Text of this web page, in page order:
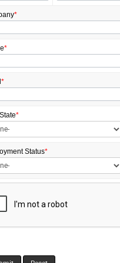
*
*
*
*
Status*